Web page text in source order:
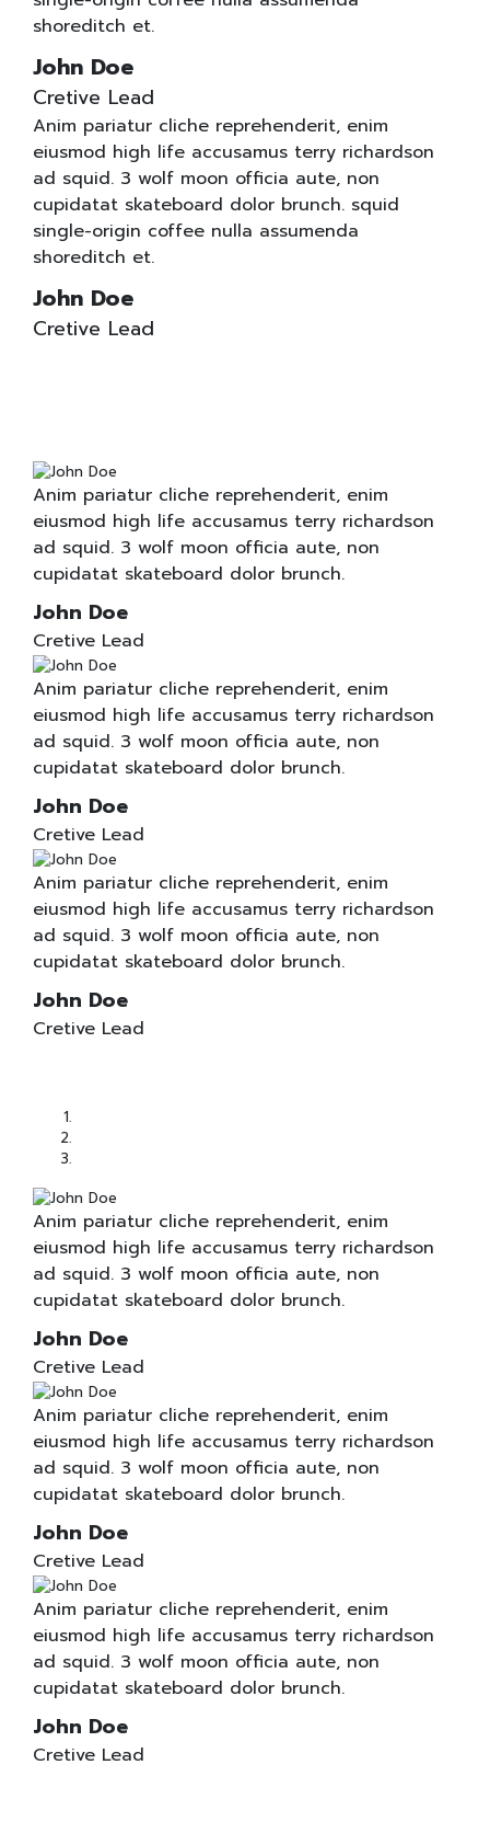
shoreditch et.
John Doe
Cretive Lead
Anim pariatur cliche reprehenderit, enim
eiusmod high life accusamus terry richardson
ad squid. 3 wolf moon officia aute, non
cupidatat skateboard dolor brunch. squid
single-origin coffee nulla assumenda
shoreditch et.
John Doe
Cretive Lead
Anim pariatur cliche reprehenderit, enim
eiusmod high life accusamus terry richardson
ad squid. 3 wolf moon officia aute, non
cupidatat skateboard dolor brunch.
John Doe
Cretive Lead
Anim pariatur cliche reprehenderit, enim
eiusmod high life accusamus terry richardson
ad squid. 3 wolf moon officia aute, non
cupidatat skateboard dolor brunch.
John Doe
Cretive Lead
Anim pariatur cliche reprehenderit, enim
eiusmod high life accusamus terry richardson
ad squid. 3 wolf moon officia aute, non
cupidatat skateboard dolor brunch.
John Doe
Cretive Lead
Anim pariatur cliche reprehenderit, enim
eiusmod high life accusamus terry richardson
ad squid. 3 wolf moon officia aute, non
cupidatat skateboard dolor brunch.
John Doe
Cretive Lead
Anim pariatur cliche reprehenderit, enim
eiusmod high life accusamus terry richardson
ad squid. 3 wolf moon officia aute, non
cupidatat skateboard dolor brunch.
John Doe
Cretive Lead
Anim pariatur cliche reprehenderit, enim
eiusmod high life accusamus terry richardson
ad squid. 3 wolf moon officia aute, non
cupidatat skateboard dolor brunch.
John Doe
Cretive Lead